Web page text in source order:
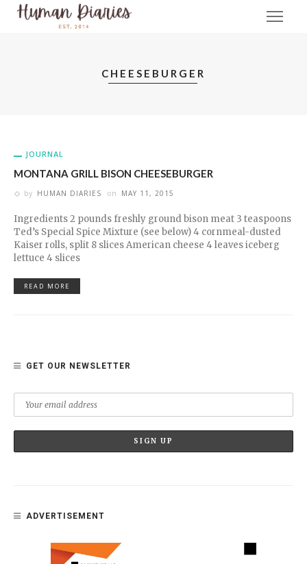
CHEESEBURGER
JOURNAL
MONTANA GRILL BISON CHEESEBURGER
by HUMAN DIARIES on MAY 11, 2015
Ingredients 2 pounds freshly ground bison meat 3 teaspoons
Ted’s Special Spice Mixture (see below) 4 cornmeal-dusted
Kaiser rolls, split 8 slices American cheese 4 leaves iceberg
lettuce 4 slices
READ MORE
GET OUR NEWSLETTER
ADVERTISEMENT